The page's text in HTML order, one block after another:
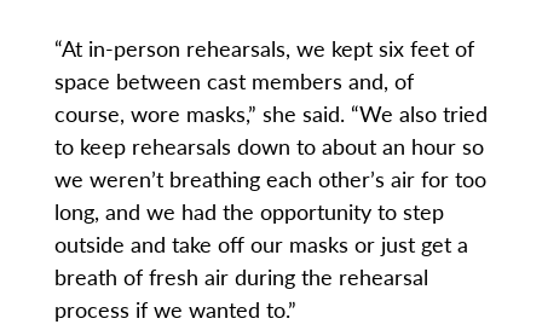
“At in-person rehearsals, we kept six feet of
space between cast members and, of
course, wore masks,” she said. “We also tried
to keep rehearsals down to about an hour so
we weren’t breathing each other’s air for too
long, and we had the opportunity to step
outside and take off our masks or just get a
breath of fresh air during the rehearsal
process if we wanted to.”